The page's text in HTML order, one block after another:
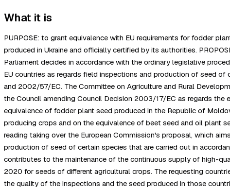
What it is
PURPOSE: to grant equivalence with EU requirements for fodder
produced in Ukraine and officially certified by its authorities.
Parliament decides in accordance with the ordinary legislative
EU countries as regards field inspections and production of seed
and 2002/57/EC. The Committee on Agriculture and Rural
the Council amending Council Decision 2003/17/EC as regards
equivalence of fodder plant seed produced in the Republic of
producing crops and on the equivalence of beet seed and oil plant
reading taking over the European Commission's proposal, which
production of seed of certain species that are carried out in
contributes to the maintenance of the continuous supply of high-
2020 for seeds of different agricultural crops. The requesting
the quality of the inspections and the seed produced in those